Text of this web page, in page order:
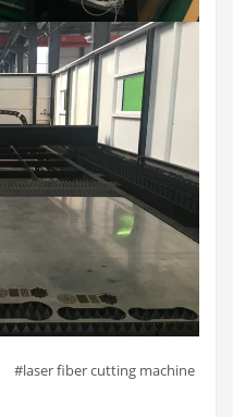
fiber cutting machine